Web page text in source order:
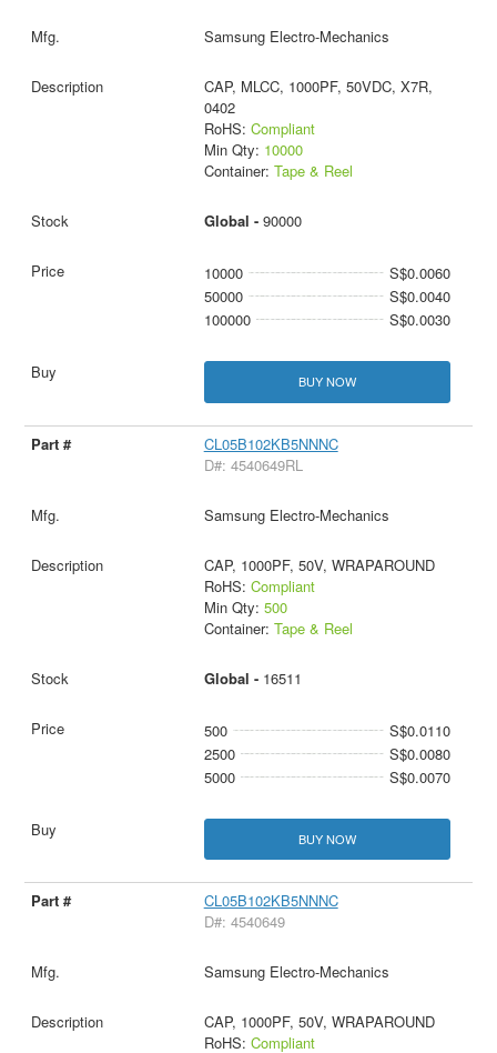
Samsung Electro-Mechanics
CAP, MLCC, 1000PF, 50VDC, X7R,
0402
RoHS: Compliant
Min Qty: 10000
Container: Tape & Reel
Global - 90000
10000
S$0.0060
50000
S$0.0040
100000
S$0.0030
BUY NOW
CL05B102KB5NNNC
D#: 4540649RL
Samsung Electro-Mechanics
CAP, 1000PF, 50V, WRAPAROUND
RoHS: Compliant
Min Qty: 500
Container: Tape & Reel
Global - 16511
500
S$0.0110
2500
S$0.0080
5000
S$0.0070
BUY NOW
CL05B102KB5NNNC
D#: 4540649
Samsung Electro-Mechanics
CAP, 1000PF, 50V, WRAPAROUND
RoHS: Compliant